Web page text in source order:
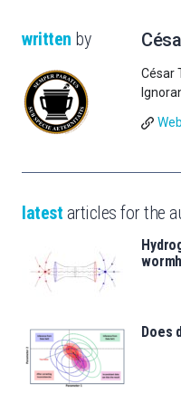
written by
César
latest articles for the
Does